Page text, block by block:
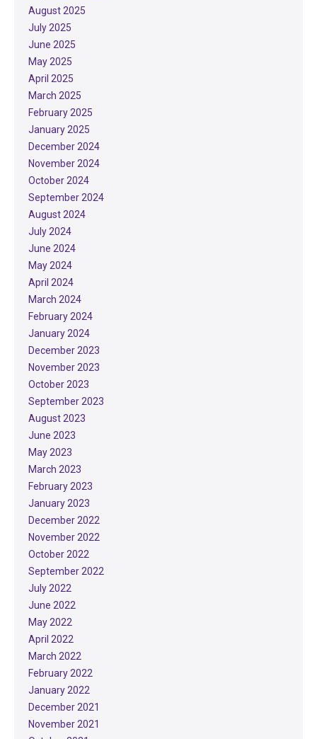
August 2025
July 2025
June 2025
May 2025
April 2025
March 2025
February 2025
January 2025
December 2024
November 2024
October 2024
September 2024
August 2024
July 2024
June 2024
May 2024
April 2024
March 2024
February 2024
January 2024
December 2023
November 2023
October 2023
September 2023
August 2023
June 2023
May 2023
March 2023
February 2023
January 2023
December 2022
November 2022
October 2022
September 2022
July 2022
June 2022
May 2022
April 2022
March 2022
February 2022
January 2022
December 2021
November 2021